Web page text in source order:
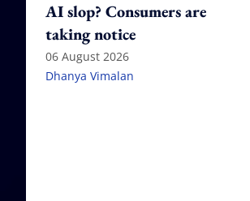
AI slop? Consumers are
taking notice
06 August 2026
Dhanya Vimalan